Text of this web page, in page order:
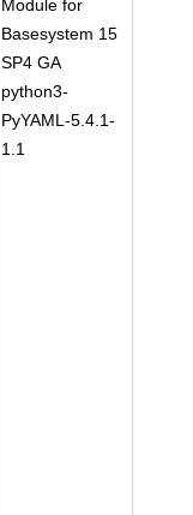
Module for
Basesystem 15
SP4 GA
python3-
PyYAML-5.4.1-
1.1